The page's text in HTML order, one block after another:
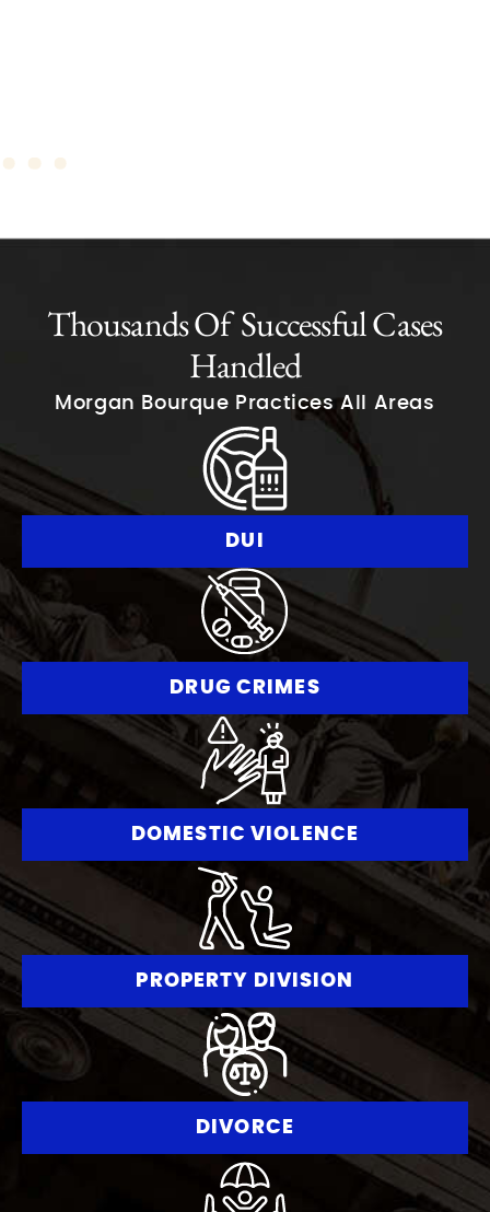
Thousands Of Successful Cases
Handled
Morgan Bourque Practices All Areas
DUI
DRUG CRIMES
DOMESTIC VIOLENCE
PROPERTY DIVISION
DIVORCE